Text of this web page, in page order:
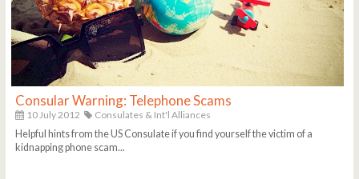
Consular Warning: Telephone Scams
10 July 2012
Consulates & Int'l Alliances
Helpful hints from the US Consulate if you find yourself the victim of a
kidnapping phone scam...